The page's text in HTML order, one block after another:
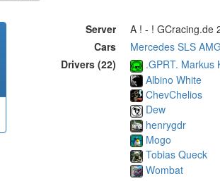
Server
A ! - ! GCracing.de
Cars
Mercedes SLS
Drivers (22)
.GPRT. Markus
Albino White
ChevChelios
Dew
henrygdr
Mogo
Tobias Queck
Wombat